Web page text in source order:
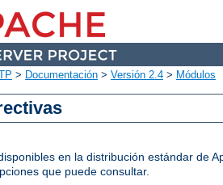
> Documentación > Versión 2.4 > Módulos
en la distribución estándar de
que puede consultar.